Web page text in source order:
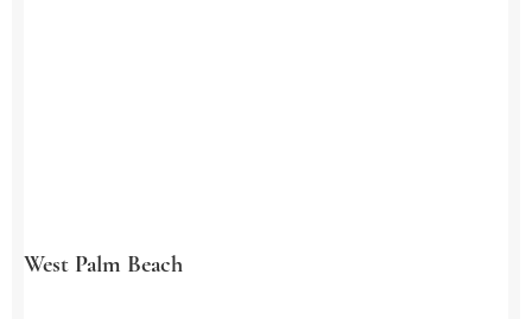
West Palm Beach